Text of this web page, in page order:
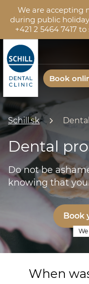
We are accepting
during public
+421 2 5464 7417
Book
Schill.sk
Dental
Do not be
knowing that
Book
When